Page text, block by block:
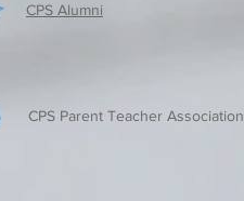
CPS Alumni
CPS Parent Teacher Association